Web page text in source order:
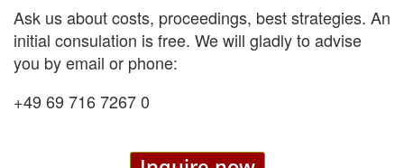
Ask us about costs, proceedings, best strategies. An
initial consulation is free. We will gladly to advise
you by email or phone:
+49 69 716 7267 0